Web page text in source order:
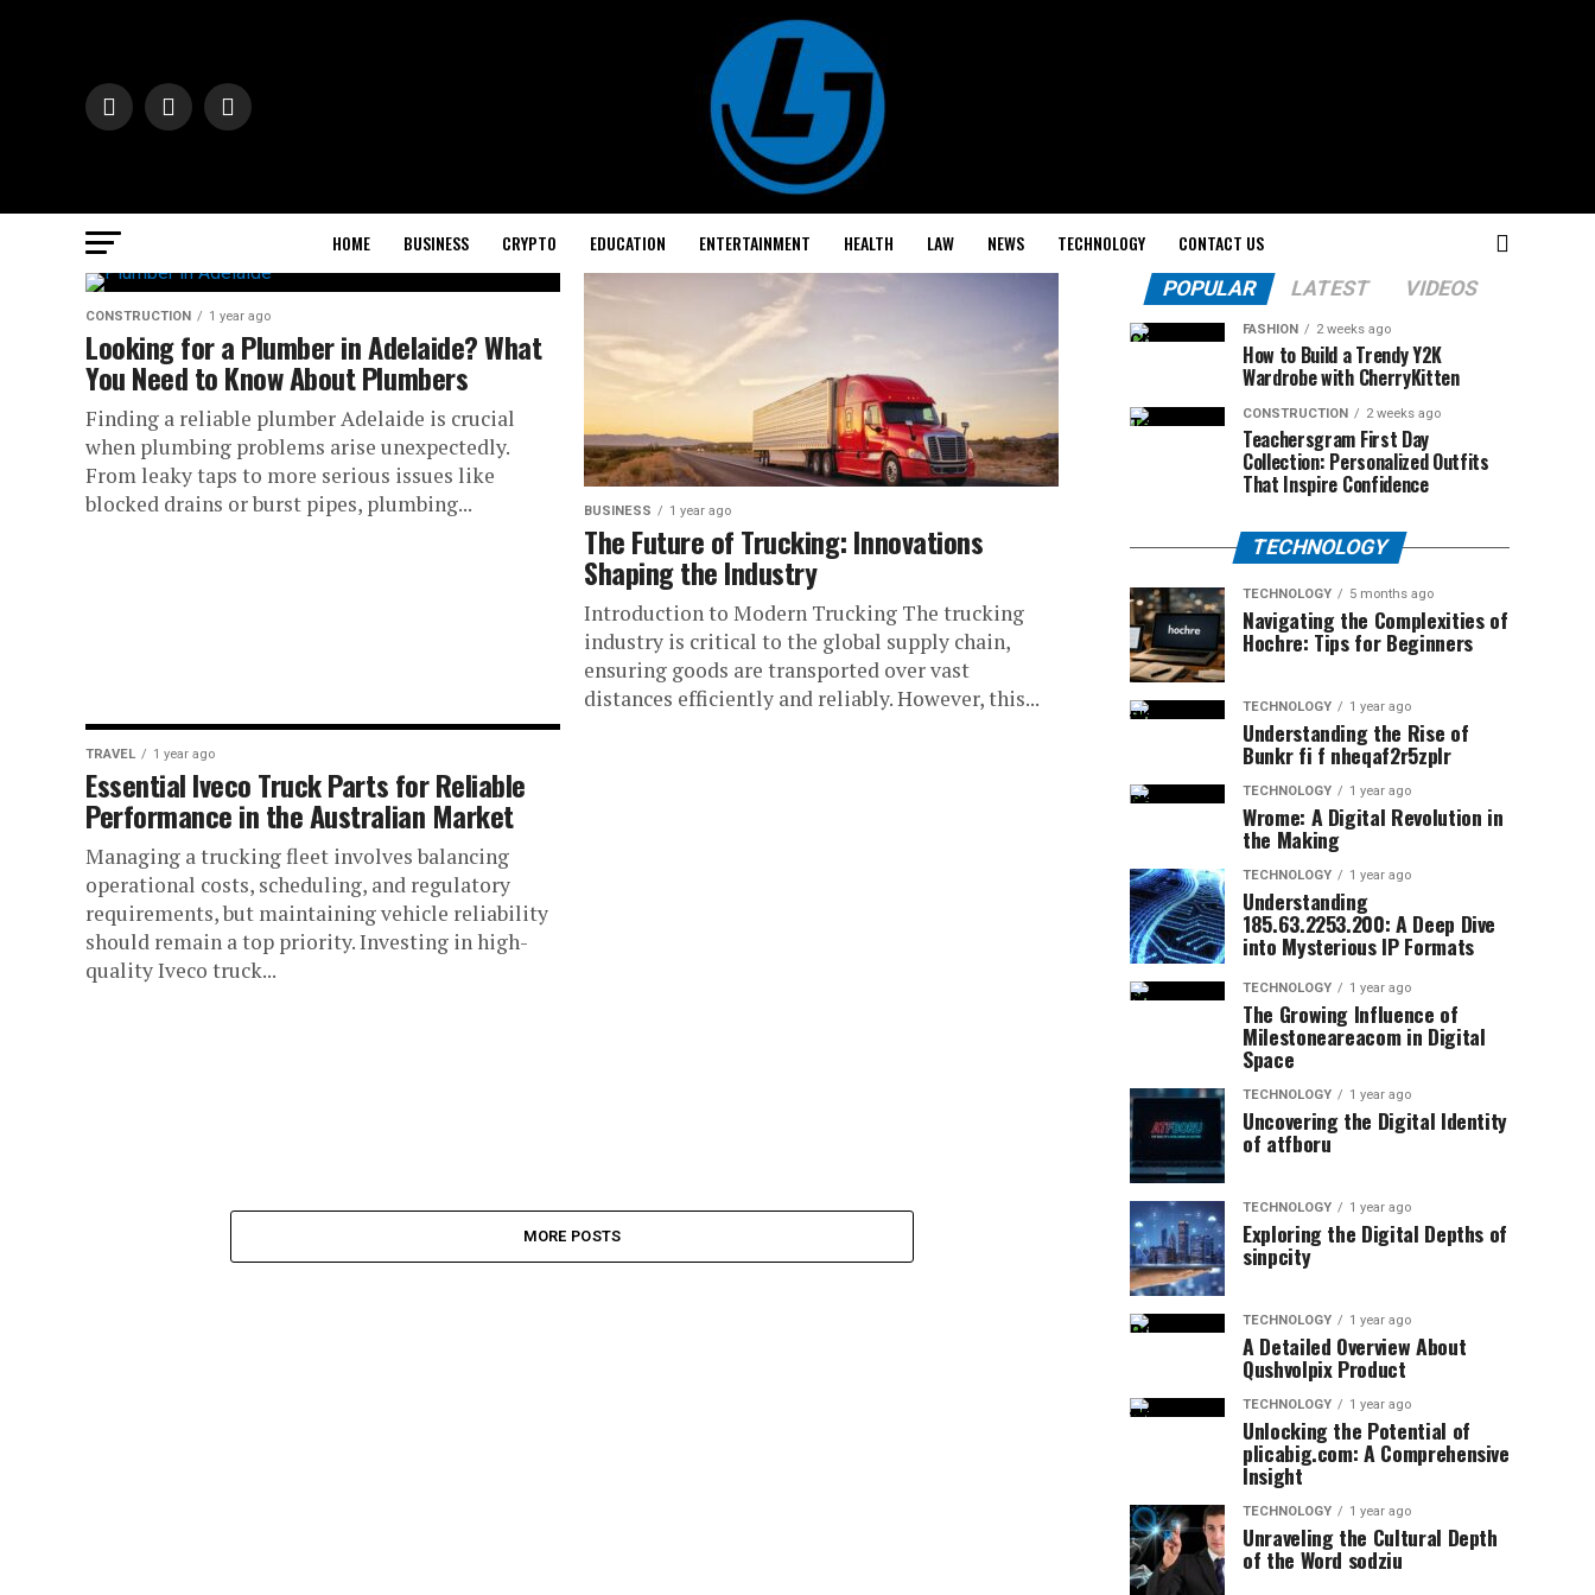
HOME BUSINESS CRYPTO EDUCATION ENTERTAINMENT HEALTH LAW NEWS TECHNOLOGY CONTACT US
CONSTRUCTION 1 year ago
Looking for a Plumber in Adelaide? What
You Need to Know About Plumbers
Finding a reliable plumber Adelaide is crucial
when plumbing problems arise unexpectedly.
From leaky taps to more serious issues like
blocked drains or burst pipes, plumbing...
BUSINESS 1 year ago
The Future of Trucking: Innovations
Shaping the Industry
Introduction to Modern Trucking The trucking
industry is critical to the global supply chain,
ensuring goods are transported over vast
distances efficiently and reliably. However, this...
TRAVEL 1 year ago
Essential Iveco Truck Parts for Reliable
Performance in the Australian Market
Managing a trucking fleet involves balancing
operational costs, scheduling, and regulatory
requirements, but maintaining vehicle reliability
should remain a top priority. Investing in high-
quality Iveco truck...
MORE POSTS
POPULAR LATEST VIDEOS
FASHION 2 weeks ago
How to Build a Trendy Y2K
Wardrobe with CherryKitten
CONSTRUCTION 2 weeks ago
Teachersgram First Day
Collection: Personalized Outfits
That Inspire Confidence
TECHNOLOGY
TECHNOLOGY 5 months ago
Navigating the Complexities of
Hochre: Tips for Beginners
TECHNOLOGY 1 year ago
Understanding the Rise of
Bunkr fi f nheqaf2r5zplr
TECHNOLOGY 1 year ago
Wrome: A Digital Revolution in
the Making
TECHNOLOGY 1 year ago
Understanding
185.63.2253.200: A Deep Dive
into Mysterious IP Formats
TECHNOLOGY 1 year ago
The Growing Influence of
Milestoneareacom in Digital
Space
TECHNOLOGY 1 year ago
Uncovering the Digital Identity
of atfboru
TECHNOLOGY 1 year ago
Exploring the Digital Depths of
sinpcity
TECHNOLOGY 1 year ago
A Detailed Overview About
Qushvolpix Product
TECHNOLOGY 1 year ago
Unlocking the Potential of
plicabig.com: A Comprehensive
Insight
TECHNOLOGY 1 year ago
Unraveling the Cultural Depth
of the Word sodziu